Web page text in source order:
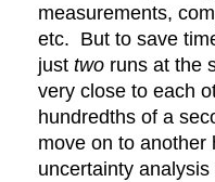
measurements,
etc. But to save
justtwo runs at the
very close to each
hundredths of a
move on to another
uncertainty